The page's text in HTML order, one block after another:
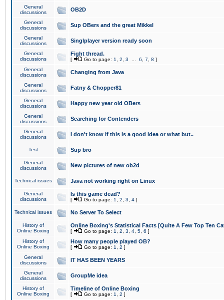
General
discussions
OB2D
General
discussions
Sup OBers and the great Mikkel
General
discussions
Singlplayer version ready soon
General
discussions
Fight thread.
[ Go to page: 1 2 3 6 7 8 ]
General
discussions
Changing from Java
General
discussions
Fatny & Chopper81
General
discussions
Happy new year old OBers
General
discussions
Searching for Contenders
General
discussions
I don't know if this is a good idea or what but..
Test Sup bro
General
discussions
New pictures of new ob2d
Technical issues Java not working right on Linux
General
discussions
Is this game dead?
[ Go to page: 1 2 3 4 ]
Technical issues No Server To Select
History of
Online Boxing
Online Boxing's Statistical Facts [Quite A Few Top Ten
[ Go to page: 1 2 3 4 5 6 ]
History of
Online Boxing
How many people played OB?
[ Go to page: 1 2 ]
General
discussions
IT HAS BEEN YEARS
General
discussions
GroupMe idea
History of
Online Boxing
Timeline of Online Boxing
[ Go to page: 1 2 ]